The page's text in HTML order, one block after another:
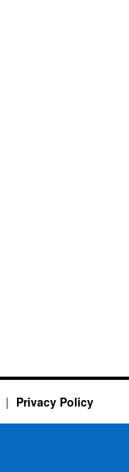
Privacy Policy